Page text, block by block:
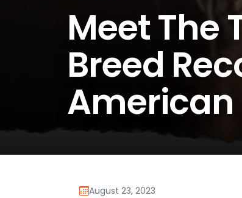
Meet The
Breed
American
August 23, 2023